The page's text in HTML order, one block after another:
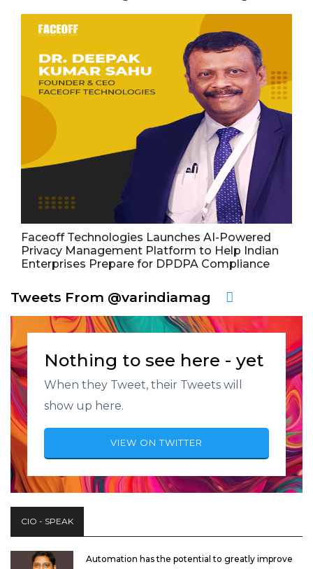
Faceoff Technologies Launches AI-Powered
Privacy Management Platform to Help Indian
Enterprises Prepare for DPDPA Compliance
Tweets From @varindiamag
Nothing to see here - yet
When they Tweet, their Tweets will
show up here.
VIEW ON TWITTER
CIO - SPEAK
Automation has the potential to greatly improve